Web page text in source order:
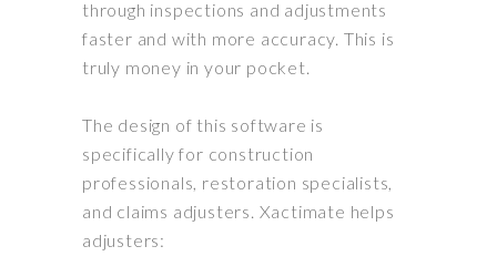
through inspections and adjustments
faster and with more accuracy. This is
truly money in your pocket.
The design of this software is
specifically for construction
professionals, restoration specialists,
and claims adjusters. Xactimate helps
adjusters: